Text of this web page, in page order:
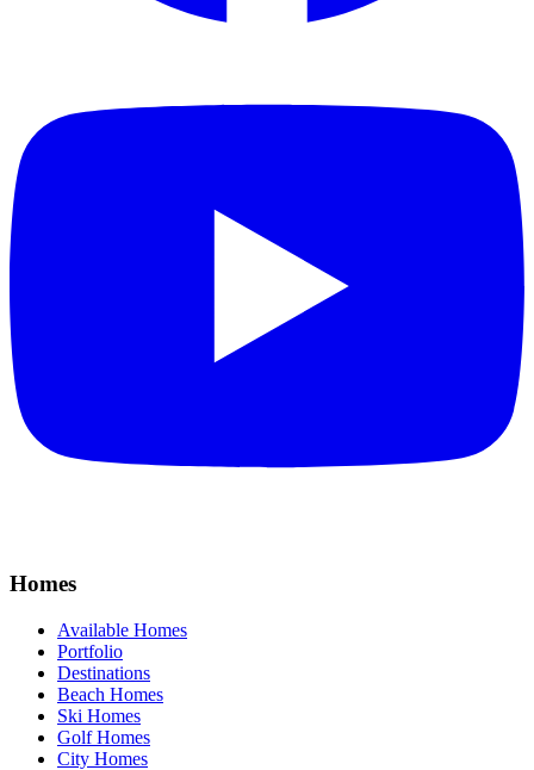
Homes
Available Homes
Portfolio
Destinations
Beach Homes
Ski Homes
Golf Homes
City Homes